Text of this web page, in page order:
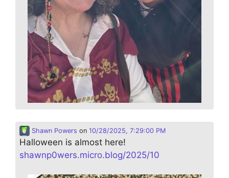
Shawn Powers on 10/28/2025, 7:29:00 PM
Halloween is almost here!
shawnp0wers.micro.blog/2025/10